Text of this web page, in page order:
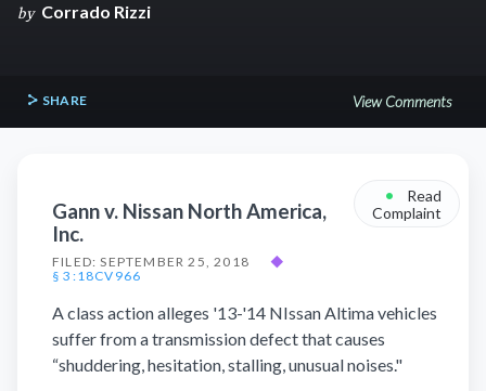
by Corrado Rizzi
SHARE View Comments
Gann v. Nissan North America,
Inc.
FILED: SEPTEMBER 25, 2018
◆
§ 3:18CV966
•
Read
Complaint
A class action alleges '13-'14 NIssan Altima vehicles
suffer from a transmission defect that causes
“shuddering, hesitation, stalling, unusual noises."